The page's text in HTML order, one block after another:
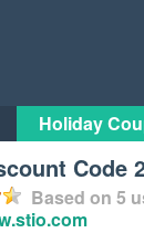
Holiday
Code
Based on 5